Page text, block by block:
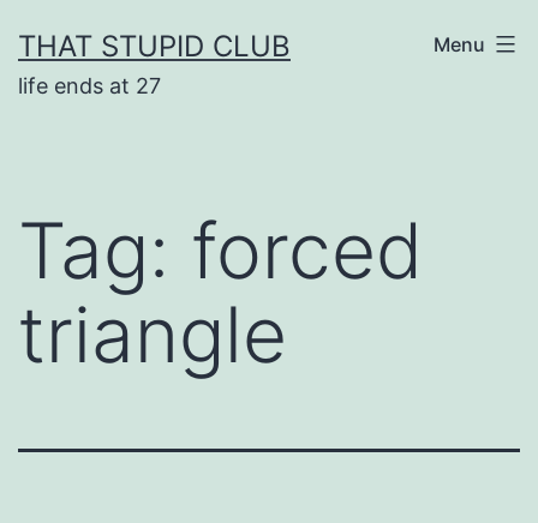
to
content
THAT STUPID CLUB
life ends at 27
Menu
Tag: forced
triangle